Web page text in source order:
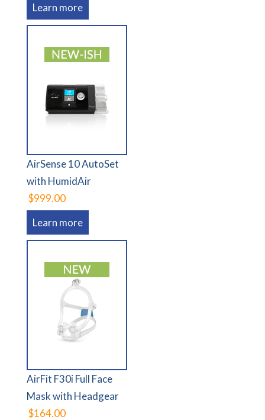
Learn more
AirSense 10 AutoSet
with HumidAir
$999.00
Learn more
AirFit F30i Full Face
Mask with Headgear
$164.00